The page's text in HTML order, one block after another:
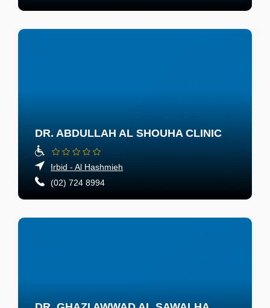
DR. ABDULLAH AL SHOUHA CLINIC
Irbid - Al Hashmieh
(02) 724 8994